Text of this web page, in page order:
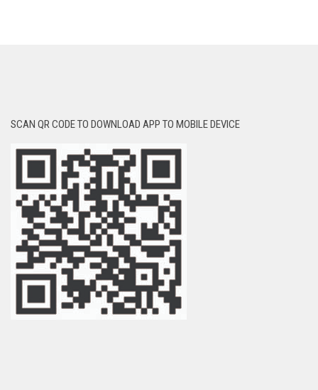
SCAN QR CODE TO DOWNLOAD APP TO MOBILE DEVICE